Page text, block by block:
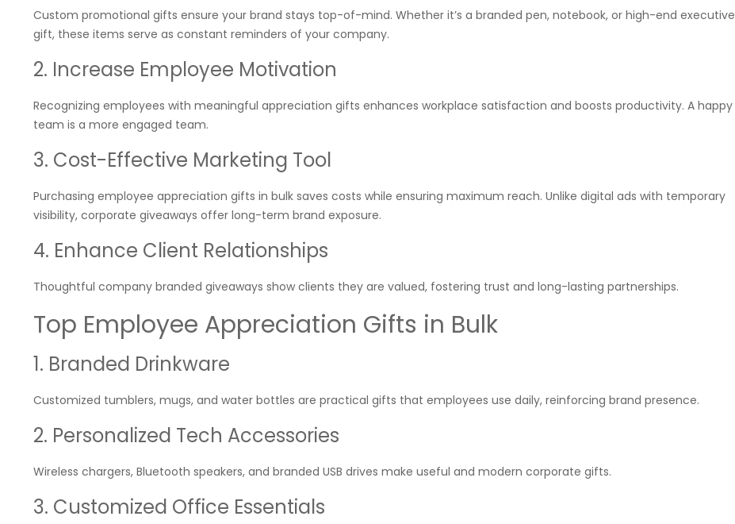
Custom promotional gifts ensure your brand stays top-of-mind. Whether it’s a branded pen, notebook, or high-end executive
gift, these items serve as constant reminders of your company.
2. Increase Employee Motivation
Recognizing employees with meaningful appreciation gifts enhances workplace satisfaction and boosts productivity. A happy
team is a more engaged team.
3. Cost-Effective Marketing Tool
Purchasing employee appreciation gifts in bulk saves costs while ensuring maximum reach. Unlike digital ads with temporary
visibility, corporate giveaways offer long-term brand exposure.
4. Enhance Client Relationships
Thoughtful company branded giveaways show clients they are valued, fostering trust and long-lasting partnerships.
Top Employee Appreciation Gifts in Bulk
1. Branded Drinkware
Customized tumblers, mugs, and water bottles are practical gifts that employees use daily, reinforcing brand presence.
2. Personalized Tech Accessories
Wireless chargers, Bluetooth speakers, and branded USB drives make useful and modern corporate gifts.
3. Customized Office Essentials